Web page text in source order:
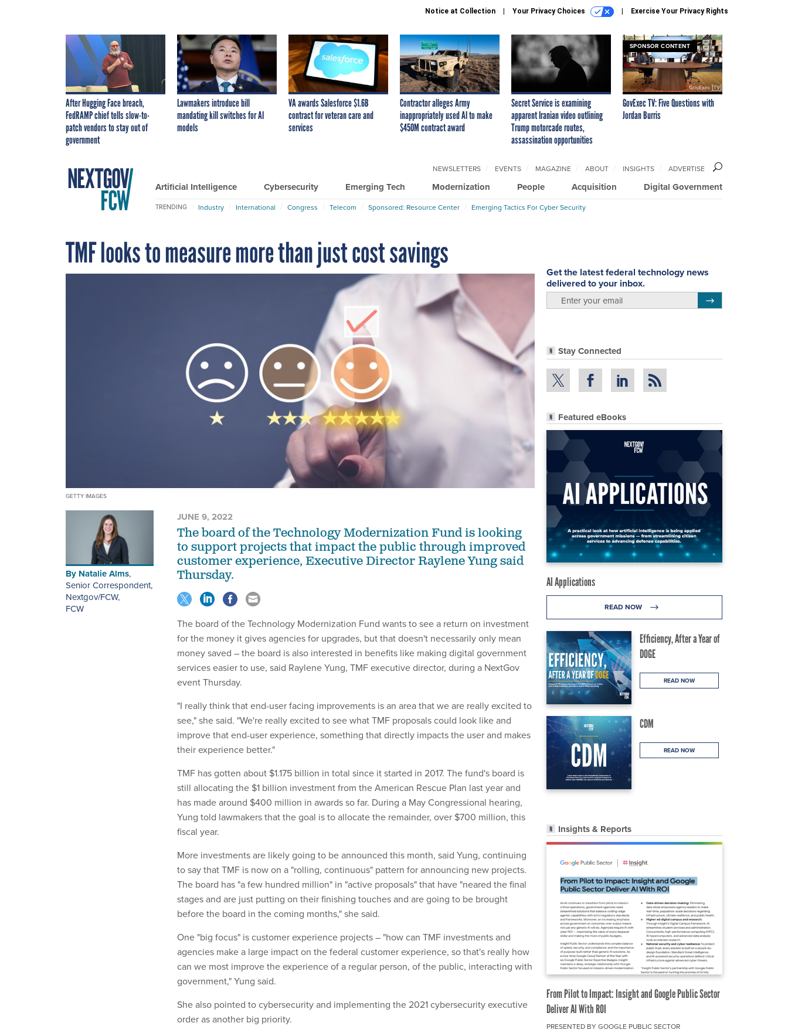
Notice at Collection Your Privacy Choices Exercise Your Privacy Rights
After Hugging Face breach,
FedRAMP chief tells slow-to-
patch vendors to stay out of
government
Lawmakers introduce bill
mandating kill switches for AI
models
VA awards Salesforce $1.6B
contract for veteran care and
services
Contractor alleges Army
inappropriately used AI to make
$450M contract award
Secret Service is examining
apparent Iranian video outlining
Trump motorcade routes,
assassination opportunities
SPONSOR CONTENT
GovExec TV: Five Questions with
Jordan Burris
Artificial Intelligence Cybersecurity Emerging Tech Modernization People Acquisition Digital Government
NEWSLETTERS EVENTS MAGAZINE ABOUT INSIGHTS ADVERTISE
TRENDING Industry International Congress Telecom Sponsored: Resource Center Emerging Tactics For Cyber Security
TMF looks to measure more than just cost savings
GETTY IMAGES
Get the latest federal technology news
delivered to your inbox.
Stay Connected
Featured eBooks
AI Applications
READ NOW
Efficiency, After a Year of
DOGE
READ NOW
CDM
READ NOW
Insights & Reports
From Pilot to Impact: Insight and Google Public Sector
Deliver AI With ROI
PRESENTED BY GOOGLE PUBLIC SECTOR
By Natalie Alms,
Senior Correspondent,
Nextgov/FCW,
FCW
JUNE 9, 2022
The board of the Technology Modernization Fund is looking
to support projects that impact the public through improved
customer experience, Executive Director Raylene Yung said
Thursday.
The board of the Technology Modernization Fund wants to see a return on investment
for the money it gives agencies for upgrades, but that doesn't necessarily only mean
money saved – the board is also interested in benefits like making digital government
services easier to use, said Raylene Yung, TMF executive director, during a NextGov
event Thursday.
"I really think that end-user facing improvements is an area that we are really excited to
see," she said. "We're really excited to see what TMF proposals could look like and
improve that end-user experience, something that directly impacts the user and makes
their experience better."
TMF has gotten about $1.175 billion in total since it started in 2017. The fund's board is
still allocating the $1 billion investment from the American Rescue Plan last year and
has made around $400 million in awards so far. During a May Congressional hearing,
Yung told lawmakers that the goal is to allocate the remainder, over $700 million, this
fiscal year.
More investments are likely going to be announced this month, said Yung, continuing
to say that TMF is now on a "rolling, continuous" pattern for announcing new projects.
The board has "a few hundred million" in "active proposals" that have "neared the final
stages and are just putting on their finishing touches and are going to be brought
before the board in the coming months," she said.
One "big focus" is customer experience projects – "how can TMF investments and
agencies make a large impact on the federal customer experience, so that's really how
can we most improve the experience of a regular person, of the public, interacting with
government," Yung said.
She also pointed to cybersecurity and implementing the 2021 cybersecurity executive
order as another big priority.